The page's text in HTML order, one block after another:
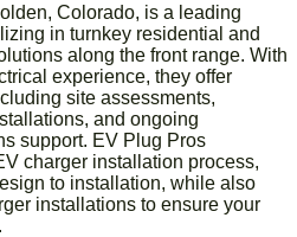
Colorado, is a leading
in turnkey residential and
along the front range. With
experience, they offer
site assessments,
and ongoing
support. EV Plug Pros
charger installation process,
to installation, while also
installations to ensure your